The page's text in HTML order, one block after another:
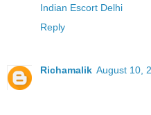
Indian Escort Delhi
Reply
Richamalik August 10,